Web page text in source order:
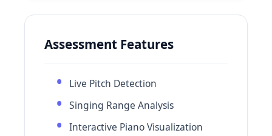
Assessment Features
Live Pitch Detection
Singing Range Analysis
Interactive Piano Visualization